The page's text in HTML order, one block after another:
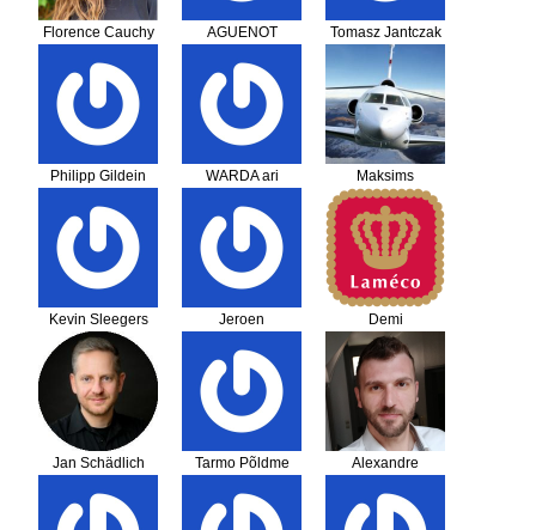
Florence Cauchy
AGUENOT
Tomasz Jantczak
Philipp Gildein WARDA ari
Maksims
Alekseicevs
Kevin Sleegers Jeroen Demi
Jan Schädlich Tarmo Põldme
Alexandre